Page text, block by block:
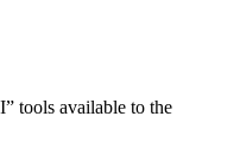
tools available to the